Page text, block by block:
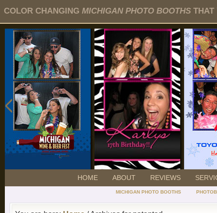
COLOR CHANGING MICHIGAN PHOTO BOOTHS THAT
HOME ABOUT REVIEWS
MICHIGAN PHOTO BOOTHS